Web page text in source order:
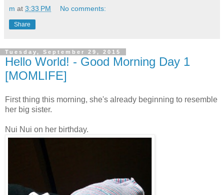
m at 3:33 PM No comments:
Share
Tuesday, September 29, 2015
Hello World! - Good Morning Day 1
[MOMLIFE]
First thing this morning, she's already beginning to resemble
her big sister.
Nui Nui on her birthday.